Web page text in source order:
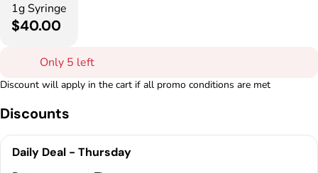
1g Syringe
$40.00
Only 5 left
Discount will apply in the cart if all promo conditions are met
Discounts
Daily Deal - Thursday